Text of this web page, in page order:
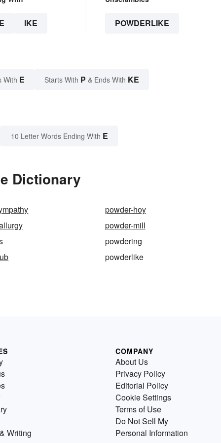
IKE POWDERLIKE
With E Starts With P & Ends With KE
10 Letter Words Ending With E
Dictionary
powder-hoy
powder-mill
powdering
powderlike
Writing
COMPANY
About Us
Privacy Policy
Editorial Policy
Cookie Settings
Terms of Use
Do Not Sell My
Personal Information